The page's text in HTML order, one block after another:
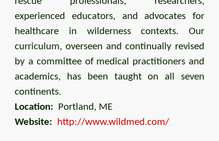
experienced educators, and advocates for
healthcare in wilderness contexts. Our
curriculum, overseen and continually revised
by a committee of medical practitioners and
academics, has been taught on all seven
continents.
Location: Portland, ME
Website:
http://www.wildmed.com/